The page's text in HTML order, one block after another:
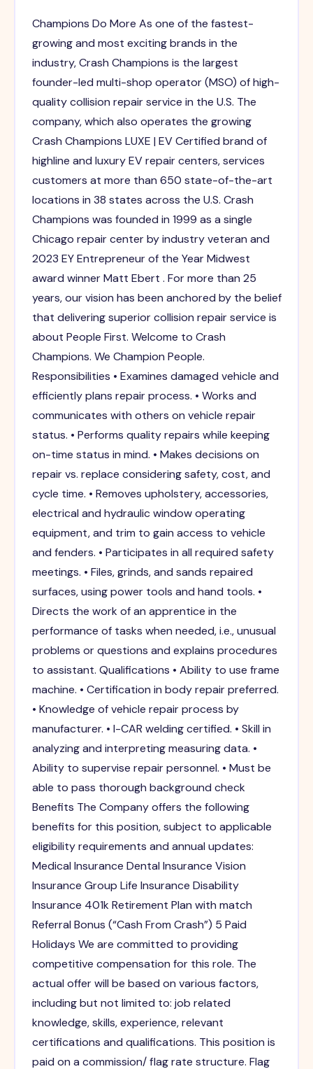
Champions Do More As one of the fastest-
growing and most exciting brands in the
industry, Crash Champions is the largest
founder-led multi-shop operator (MSO) of high-
quality collision repair service in the U.S. The
company, which also operates the growing
Crash Champions LUXE | EV Certified brand of
highline and luxury EV repair centers, services
customers at more than 650 state-of-the-art
locations in 38 states across the U.S. Crash
Champions was founded in 1999 as a single
Chicago repair center by industry veteran and
2023 EY Entrepreneur of the Year Midwest
award winner Matt Ebert . For more than 25
years, our vision has been anchored by the belief
that delivering superior collision repair service is
about People First. Welcome to Crash
Champions. We Champion People.
Responsibilities • Examines damaged vehicle and
efficiently plans repair process. • Works and
communicates with others on vehicle repair
status. • Performs quality repairs while keeping
on-time status in mind. • Makes decisions on
repair vs. replace considering safety, cost, and
cycle time. • Removes upholstery, accessories,
electrical and hydraulic window operating
equipment, and trim to gain access to vehicle
and fenders. • Participates in all required safety
meetings. • Files, grinds, and sands repaired
surfaces, using power tools and hand tools. •
Directs the work of an apprentice in the
performance of tasks when needed, i.e., unusual
problems or questions and explains procedures
to assistant. Qualifications • Ability to use frame
machine. • Certification in body repair preferred.
• Knowledge of vehicle repair process by
manufacturer. • I-CAR welding certified. • Skill in
analyzing and interpreting measuring data. •
Ability to supervise repair personnel. • Must be
able to pass thorough background check
Benefits The Company offers the following
benefits for this position, subject to applicable
eligibility requirements and annual updates:
Medical Insurance Dental Insurance Vision
Insurance Group Life Insurance Disability
Insurance 401k Retirement Plan with match
Referral Bonus (“Cash From Crash”) 5 Paid
Holidays We are committed to providing
competitive compensation for this role. The
actual offer will be based on various factors,
including but not limited to: job related
knowledge, skills, experience, relevant
certifications and qualifications. This position is
paid on a commission/ flag rate structure. Flag